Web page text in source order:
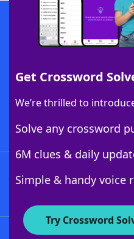
Get Crossword
We’re thrilled to
Solve any crossword
6M clues & daily
Simple & handy voice
Try Crossword
Download
Download
About